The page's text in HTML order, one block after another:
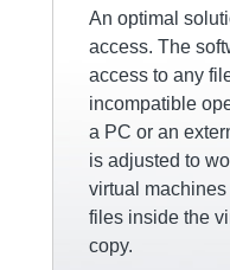
An optimal
access. The
access to any
incompatible
a PC or an
is adjusted to
virtual
files inside the
copy.